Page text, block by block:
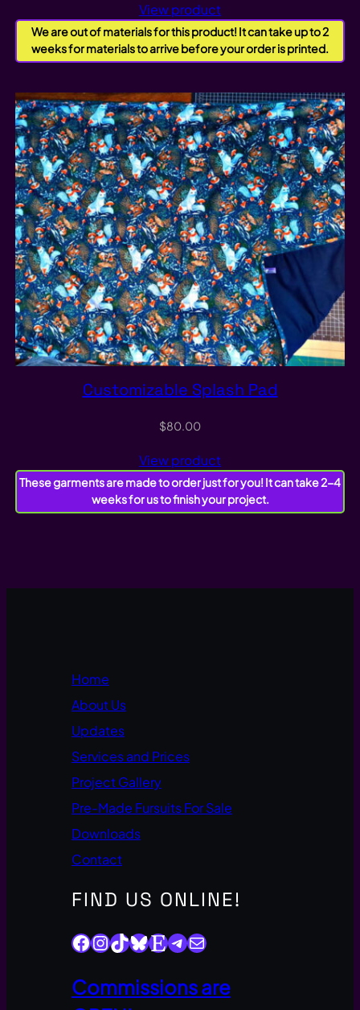
View product
We are out of materials for this product! It can take up to 2
weeks for materials to arrive before your order is printed.
Customizable Splash Pad
$80.00
View product
These garments are made to order just for you! It can take 2-4
weeks for us to finish your project.
Home
About Us
Updates
Services and Prices
Project Gallery
Pre-Made Fursuits For Sale
Downloads
Contact
FIND US ONLINE!
Facebook InstagramTikTok Bluesky Etsy TelegramMail
Commissions are